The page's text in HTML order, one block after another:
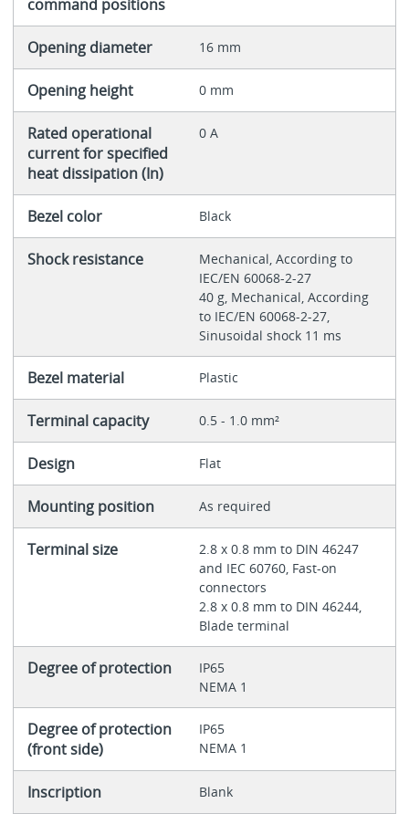
command positions
Opening diameter 16 mm
Opening height 0 mm
Rated operational
current for specified
heat dissipation (In)
0 A
Bezel color Black
Shock resistance
Mechanical, According to
IEC/EN 60068-2-27
40 g, Mechanical, According
to IEC/EN 60068-2-27,
Sinusoidal shock 11 ms
Bezel material Plastic
Terminal capacity 0.5 - 1.0 mm²
Design Flat
Mounting position As required
Terminal size
2.8 x 0.8 mm to DIN 46247
and IEC 60760, Fast-on
connectors
2.8 x 0.8 mm to DIN 46244,
Blade terminal
Degree of protection
IP65
NEMA 1
Degree of protection
(front side)
IP65
NEMA 1
Inscription Blank